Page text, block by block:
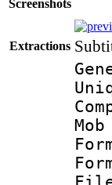
Screenshots
Extractions